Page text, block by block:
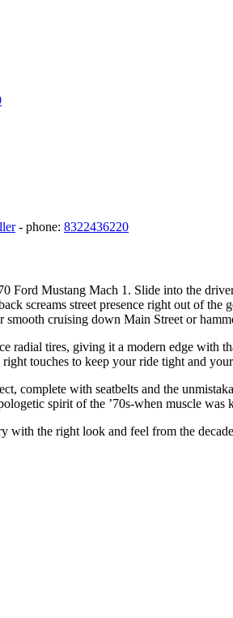
- phone: 8322436220
Ford Mustang Mach 1. Slide into the
screams street presence right out of
cruising down Main Street or
tires, giving it a modern edge with
touches to keep your ride tight and
complete with seatbelts and the
spirit of the ’70s-when muscle was
the right look and feel from the